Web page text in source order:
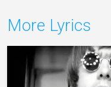
More Lyrics